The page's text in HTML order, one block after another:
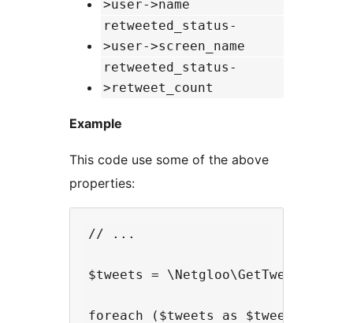
>user->name
retweeted_status-
>user->screen_name
retweeted_status-
>retweet_count
Example
This code use some of the above
properties:
// ...
$tweets =
foreach ($tweets as $tweet) {